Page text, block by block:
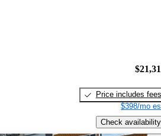
Price includes fees
$398/mo
Check availability